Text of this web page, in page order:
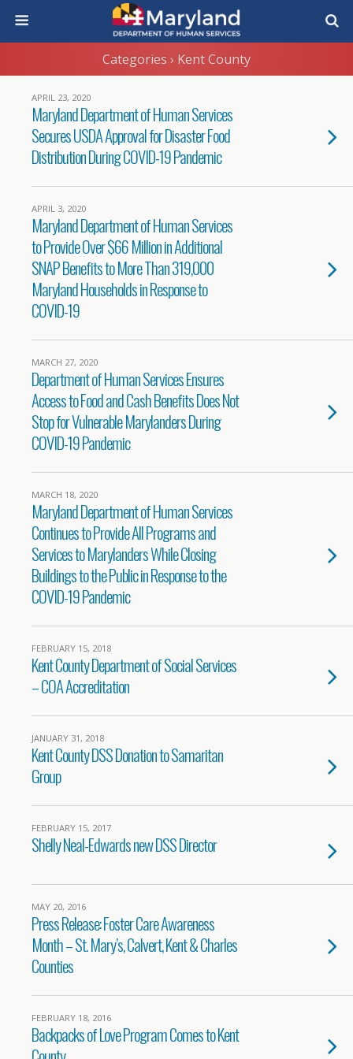
Categories › Kent County
APRIL 23, 2020
Maryland Department of Human Services
Secures USDA Approval for Disaster Food
Distribution During COVID-19 Pandemic
APRIL 3, 2020
Maryland Department of Human Services
to Provide Over $66 Million in Additional
SNAP Benefits to More Than 319,000
Maryland Households in Response to
COVID-19
MARCH 27, 2020
Department of Human Services Ensures
Access to Food and Cash Benefits Does Not
Stop for Vulnerable Marylanders During
COVID-19 Pandemic
MARCH 18, 2020
Maryland Department of Human Services
Continues to Provide All Programs and
Services to Marylanders While Closing
Buildings to the Public in Response to the
COVID-19 Pandemic
FEBRUARY 15, 2018
Kent County Department of Social Services
– COA Accreditation
JANUARY 31, 2018
Kent County DSS Donation to Samaritan
Group
FEBRUARY 15, 2017
Shelly Neal-Edwards new DSS Director
MAY 20, 2016
Press Release: Foster Care Awareness
Month – St. Mary’s, Calvert, Kent & Charles
Counties
FEBRUARY 18, 2016
Backpacks of Love Program Comes to Kent